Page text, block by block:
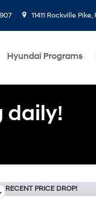
11411 Rockville
Hyundai Programs
daily!
RECENT PRICE DROP!